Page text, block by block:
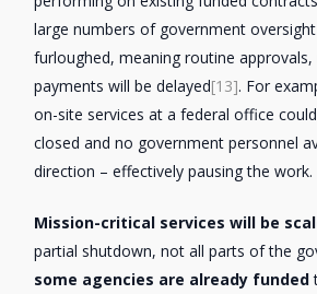
large numbers of government
furloughed, meaning routine
payments will be delayed[13]. For
on-site services at a federal office
closed and no government personnel
direction – effectively pausing the work.
Mission-critical services will be
partial shutdown, not all parts of the
some agencies are already funded